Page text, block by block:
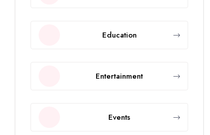
Education
Entertainment
Events